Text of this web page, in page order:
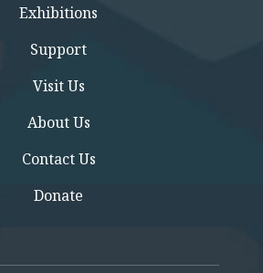
Exhibitions
Support
Visit Us
About Us
Contact Us
Donate